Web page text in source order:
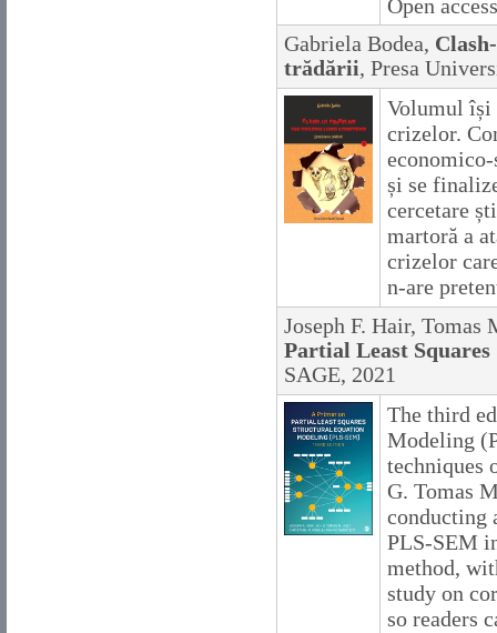
Open
Gabriela Bodea,
trădării, Presa
Volumul își
crizelor.
și se
cercetare
martoră a
crizelor
n-are
Joseph F. Hair,
Partial Least
SAGE, 2021
The third
Modeling
techniques
G. Tomas
conducting
PLS-SEM
method,
study on
so readers